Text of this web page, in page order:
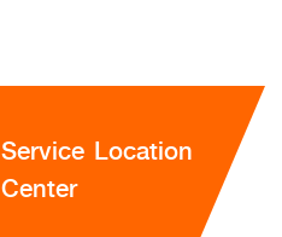
Service Location
Center